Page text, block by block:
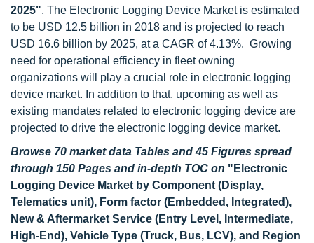
2025", The Electronic Logging Device Market is estimated
to be USD 12.5 billion in 2018 and is projected to reach
USD 16.6 billion by 2025, at a CAGR of 4.13%. Growing
need for operational efficiency in fleet owning
organizations will play a crucial role in electronic logging
device market. In addition to that, upcoming as well as
existing mandates related to electronic logging device are
projected to drive the electronic logging device market.
Browse 70 market data Tables and 45 Figures spread
through 150 Pages and in-depth TOC on "Electronic
Logging Device Market by Component (Display,
Telematics unit), Form factor (Embedded, Integrated),
New & Aftermarket Service (Entry Level, Intermediate,
High-End), Vehicle Type (Truck, Bus, LCV), and Region